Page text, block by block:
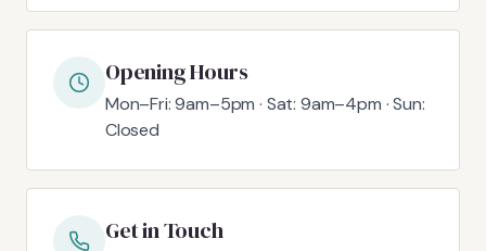
Opening Hours
Mon–Fri: 9am–5pm · Sat: 9am–4pm · Sun:
Closed
Get in Touch